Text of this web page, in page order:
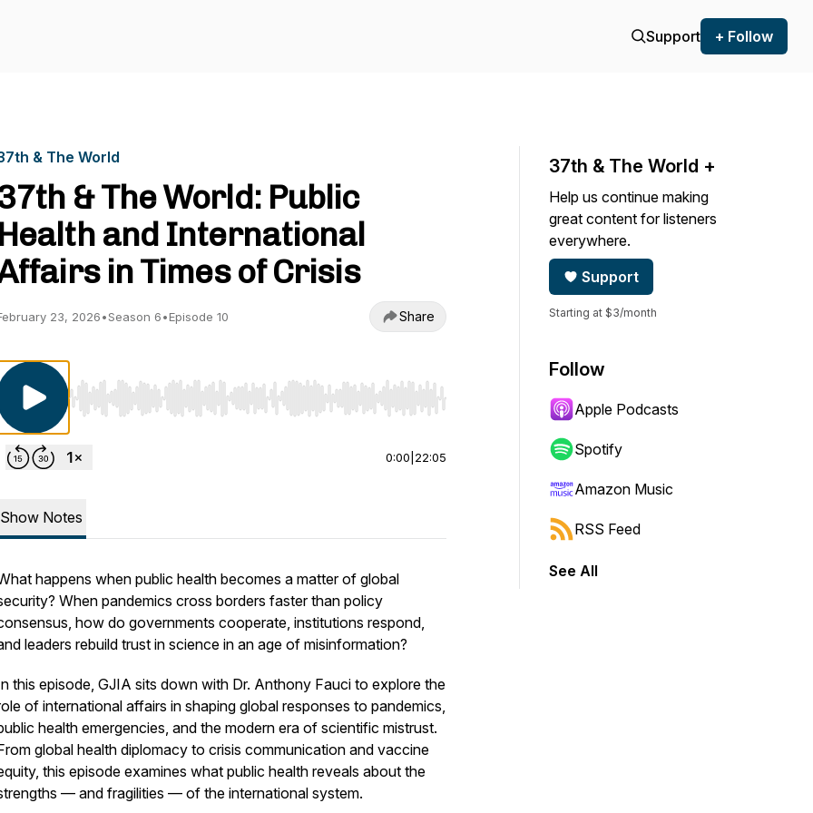
Support + Follow
& The World
& The World: Public
Health and International
in Times of Crisis
23, 2026•Season 6•Episode 10 Share
Use Left/Right to seek, Home/End to jump to start or end. Hold shift to jump forward or backward.
0:00 22:05
Show Notes
happens when public health becomes a matter of global
When pandemics cross borders faster than policy
how do governments cooperate, institutions respond,
leaders rebuild trust in science in an age of misinformation?
this episode, GJIA sits down with Dr. Anthony Fauci to explore the
of international affairs in shaping global responses to pandemics,
health emergencies, and the modern era of scientific mistrust.
global health diplomacy to crisis communication and vaccine
this episode examines what public health reveals about the
— and fragilities — of the international system.
37th & The World +
Help us continue making
great content for listeners
everywhere.
Support
Starting at $3/month
Follow
Apple Podcasts
Spotify
Amazon Music
RSS Feed
See All